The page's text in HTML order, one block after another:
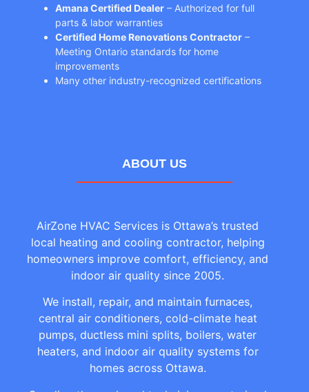
Amana Certified Dealer – Authorized for full
parts & labor warranties
Certified Home Renovations Contractor –
Meeting Ontario standards for home
improvements
Many other industry-recognized certifications
ABOUT US
AirZone HVAC Services is Ottawa’s trusted
local heating and cooling contractor, helping
homeowners improve comfort, efficiency, and
indoor air quality since 2005.
We install, repair, and maintain furnaces,
central air conditioners, cold-climate heat
pumps, ductless mini splits, boilers, water
heaters, and indoor air quality systems for
homes across Ottawa.